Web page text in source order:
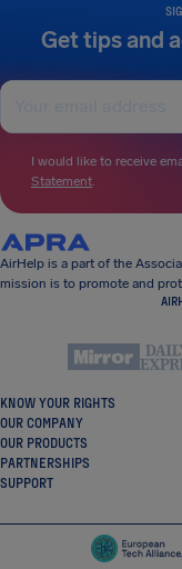
Get tips and
I would like to receive
Statement.
AirHelp is a part of the
mission is to promote and
KNOW YOUR RIGHTS
OUR COMPANY
OUR PRODUCTS
PARTNERSHIPS
SUPPORT